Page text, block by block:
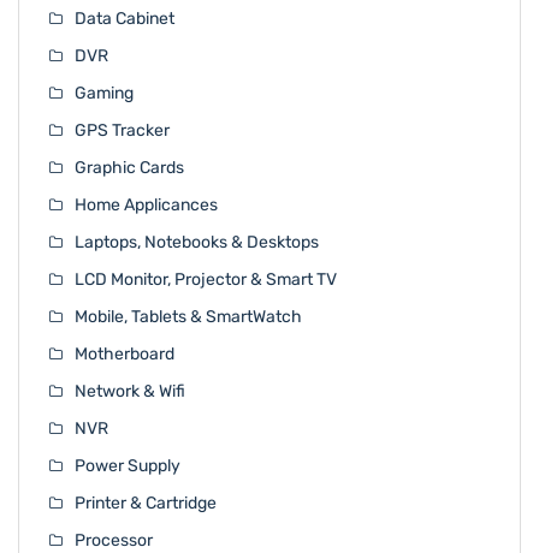
Data Cabinet
DVR
Gaming
GPS Tracker
Graphic Cards
Home Applicances
Laptops, Notebooks & Desktops
LCD Monitor, Projector & Smart TV
Mobile, Tablets & SmartWatch
Motherboard
Network & Wifi
NVR
Power Supply
Printer & Cartridge
Processor